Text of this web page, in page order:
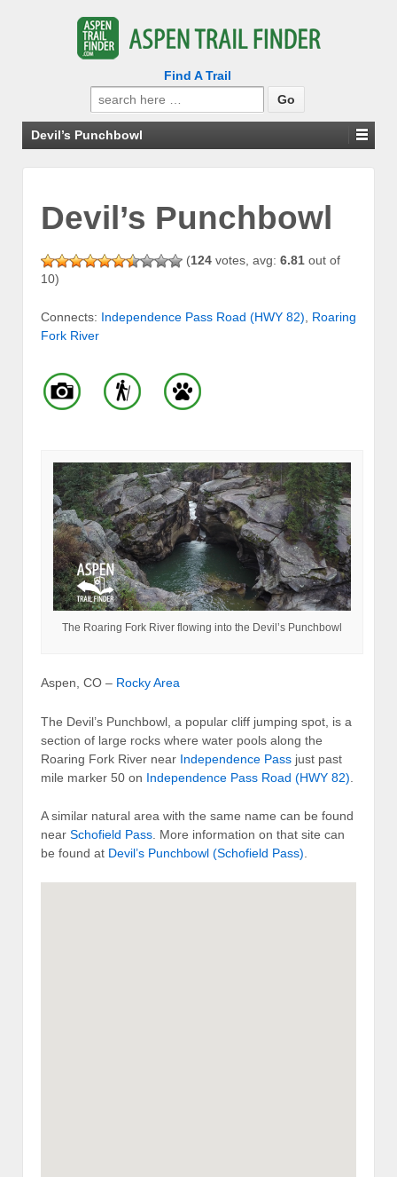
Find A Trail
Search
for:
Devil’s Punchbowl
Devil’s Punchbowl
(124 votes, avg: 6.81 out of
10)
Connects: Independence Pass Road (HWY 82)
Roaring
Fork River
The Roaring Fork River flowing into the Devil’s Punchbowl
Aspen, CO – Rocky Area
The Devil’s Punchbowl, a popular cliff jumping spot, is a
section of large rocks where water pools along the
Roaring Fork River near Independence Pass just past
mile marker 50 on Independence Pass Road (HWY 82)
A similar natural area with the same name can be found
near Schofield Pass . More information on that site can
be found at Devil’s Punchbowl (Schofield Pass)